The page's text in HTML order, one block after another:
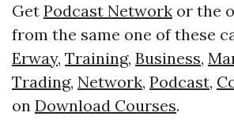
Get Podcast Network or the
from the same one of these
Erway, Training, Business,
Trading, Network, Podcast,
on Download Courses.